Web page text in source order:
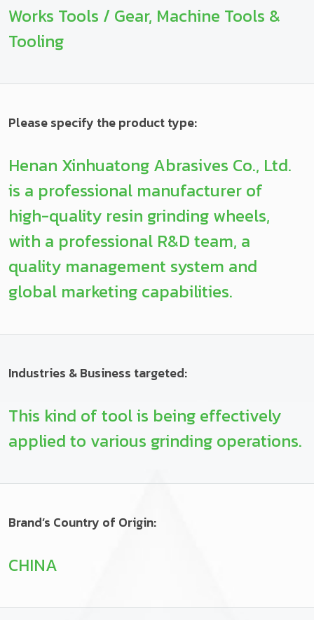
Works Tools / Gear, Machine Tools &
Tooling
Please specify the product type:
Henan Xinhuatong Abrasives Co., Ltd.
is a professional manufacturer of
high-quality resin grinding wheels,
with a professional R&D team, a
quality management system and
global marketing capabilities.
Industries & Business targeted:
This kind of tool is being effectively
applied to various grinding operations.
Brand’s Country of Origin:
CHINA